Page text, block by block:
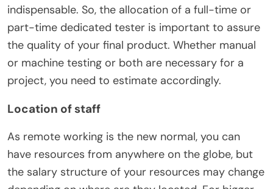
indispensable. So, the allocation of a full-time or
part-time dedicated tester is important to assure
the quality of your final product. Whether manual
or machine testing or both are necessary for a
project, you need to estimate accordingly.
Location of staff
As remote working is the new normal, you can
have resources from anywhere on the globe, but
the salary structure of your resources may change